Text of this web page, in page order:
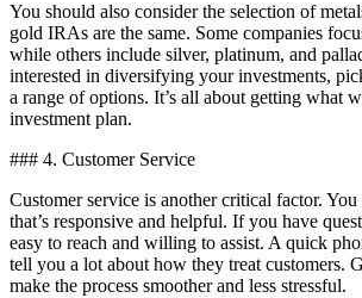
You should also consider the selection of
gold IRAs are the same. Some companies
while others include silver, platinum, and
interested in diversifying your investments,
a range of options. It’s all about getting what
investment plan.
### 4. Customer Service
Customer service is another critical factor.
that’s responsive and helpful. If you have
easy to reach and willing to assist. A quick
tell you a lot about how they treat customers.
make the process smoother and less stressful.